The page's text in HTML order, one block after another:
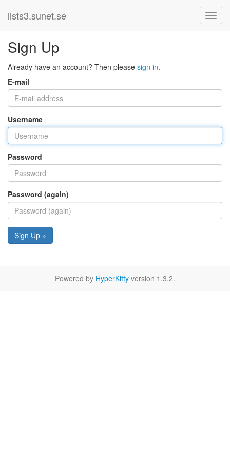
lists3.sunet.se
Sign Up
Already have an account? Then please sign in.
E-mail
Username
Password
Password (again)
Sign Up »
Powered by HyperKitty version 1.3.2.